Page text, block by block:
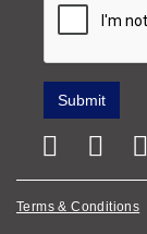
Terms & Conditions